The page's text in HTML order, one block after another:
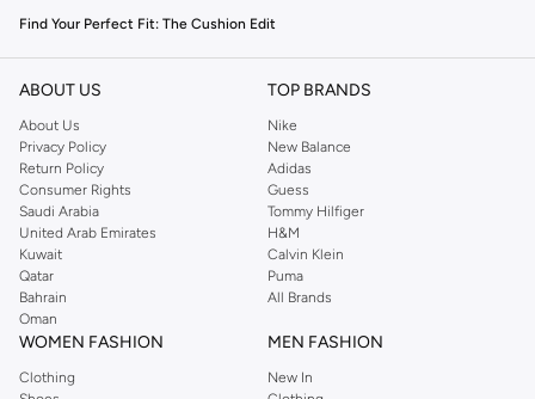
Find Your Perfect Fit: The Cushion Edit
The right cushions can transform a room. Explore a variety of styles, sizes,
and materials to complement your existing decor or create a fresh new look.
Styles to Suit Every Taste:
Square Cushions:
The classic choice, perfect for sofas, armchairs, and
beds. Available in a wide range of designs from minimalist to bold
patterns.
Lumbar Cushions:
Ideal for providing extra back support and adding a
sophisticated accent to your seating.
Bolster Cushions:
great for accentuating corners or providing arm support.
Floor Cushions:
For a relaxed, bohemian vibe, floor cushions offer
ABOUT US
About Us
Privacy Policy
Return Policy
Consumer Rights
Saudi Arabia
United Arab Emirates
Kuwait
Qatar
Bahrain
Oman
TOP BRANDS
Nike
New Balance
Adidas
Guess
Tommy Hilfiger
H&M
Calvin Klein
Puma
All Brands
WOMEN FASHION
Clothing
MEN FASHION
New In